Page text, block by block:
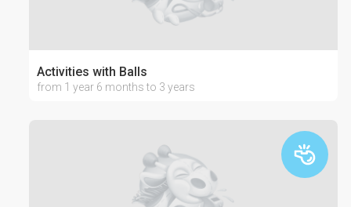
Activities with Balls
from 1 year 6 months to 3 years